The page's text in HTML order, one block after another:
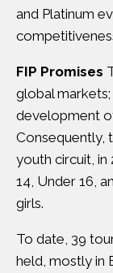
and Platinum
FIP Promises
global
development
Consequently,
youth circuit, in
14, Under 16,
girls.
To date, 39
held, mostly in